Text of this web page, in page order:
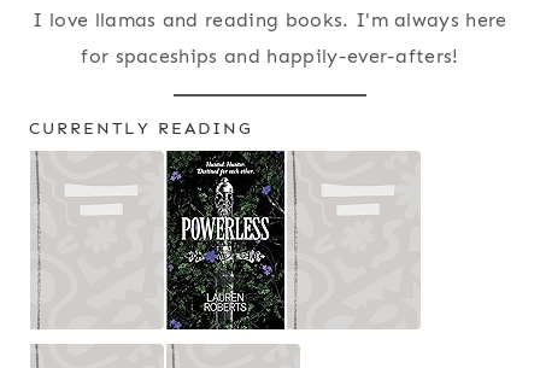
I love llamas and reading books. I'm always here
for spaceships and happily-ever-afters!
CURRENTLY READING